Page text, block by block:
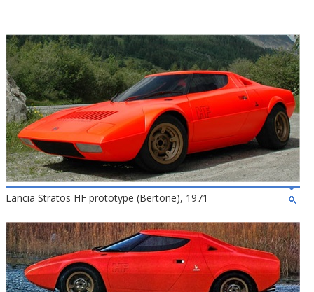
Lancia Stratos HF prototype (Bertone), 1971